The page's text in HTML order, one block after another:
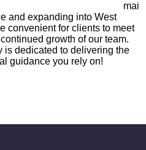
mai
and expanding into West
convenient for clients to meet
growth of our team.
is dedicated to delivering the
guidance you rely on!